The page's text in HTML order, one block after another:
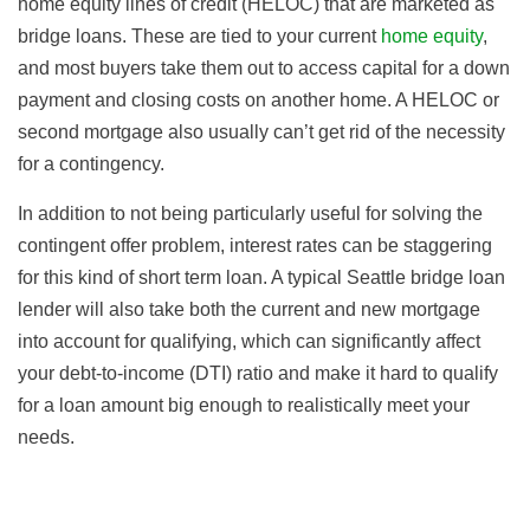
home equity lines of credit (HELOC) that are marketed as
bridge loans. These are tied to your current home equity,
and most buyers take them out to access capital for a down
payment and closing costs on another home. A HELOC or
second mortgage also usually can’t get rid of the necessity
for a contingency.
In addition to not being particularly useful for solving the
contingent offer problem, interest rates can be staggering
for this kind of short term loan. A typical Seattle bridge loan
lender will also take both the current and new mortgage
into account for qualifying, which can significantly affect
your debt-to-income (DTI) ratio and make it hard to qualify
for a loan amount big enough to realistically meet your
needs.